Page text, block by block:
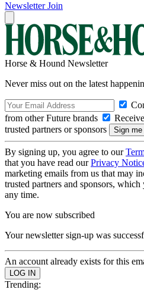
Newsletter Join
Horse & Hound Newsletter
Never miss out on the latest
from other Future brands
trusted partners or sponsors
By signing up, you agree to our
that you have read ourPrivacy
marketing emails from us that may
trusted partners and sponsors,
any time.
You are now subscribed
Your newsletter sign-up was
An account already exists for this
Trending: